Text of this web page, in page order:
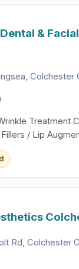
&
Colchester
Treatment
/ Lip
Rd, Colchester